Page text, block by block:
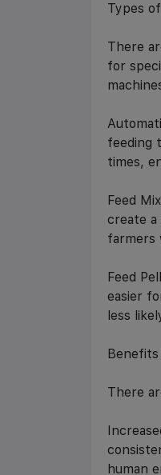
Types
There
for
feeding
times,
Feed
create
farmers
Feed
easier
less
There
human